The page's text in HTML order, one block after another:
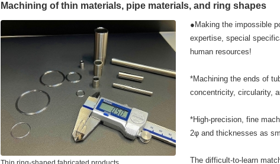
Machining of thin materials, pipe materials, and ring shapes
●Making the impossible
expertise, special
human resources!
*Machining the ends of
concentricity, circularity,
*High-precision, fine
2φ and thicknesses as
The difficult-to-learn